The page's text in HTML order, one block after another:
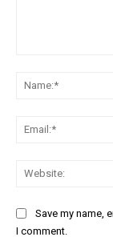
Save my name,
I comment.